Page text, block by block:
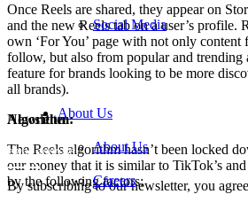
Once Reels are shared, they appear on
and the new Reels tab on a user’s profile.
own ‘For You’ page with not only content
follow, but also from popular and trending
feature for brands looking to be more
all brands).
Algorithm:
The Reels algorithm hasn’t been locked
our money that it is similar to TikTok’s
by the following factors:
Newsletter
By subscribing to our newsletter, you
Social Media
About Us
About Us
Careers